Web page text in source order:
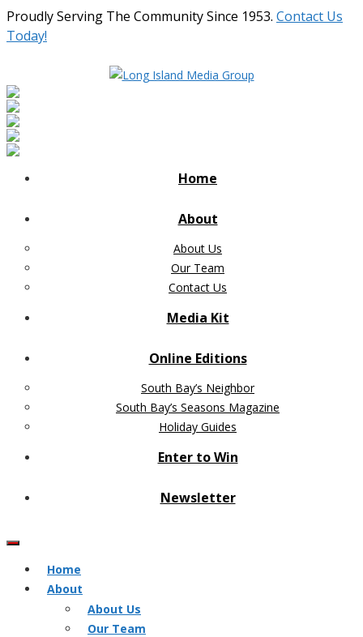
Proudly Serving The Community Since 1953. Contact Us
Today!
Home
About
About Us
Our Team
Contact Us
Media Kit
Online Editions
South Bay’s Neighbor
South Bay’s Seasons Magazine
Holiday Guides
Enter to Win
Newsletter
Home
About
About Us
Our Team